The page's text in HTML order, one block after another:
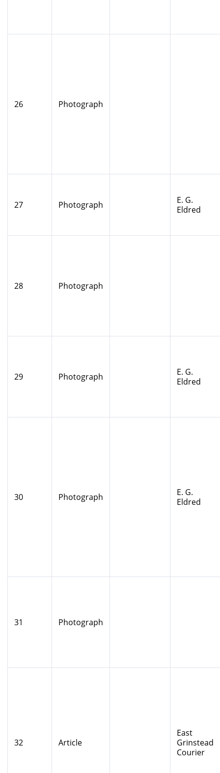
26 Photograph
27 Photograph
E. G.
Eldred
28 Photograph
29 Photograph
E. G.
Eldred
30 Photograph
E. G.
Eldred
31 Photograph
32 Article
East
Grinstead
Courier